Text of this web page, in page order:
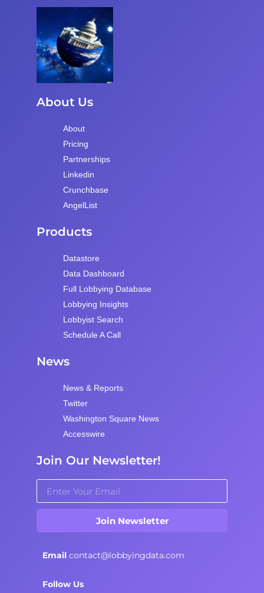
About Us
About
Pricing
Partnerships
Linkedin
Crunchbase
AngelList
Products
Datastore
Data Dashboard
Full Lobbying Database
Lobbying Insights
Lobbyist Search
Schedule A Call
News
News & Reports
Twitter
Washington Square News
Accesswire
Join Our Newsletter!
Join Newsletter
Email contact@lobbyingdata.com
Follow Us